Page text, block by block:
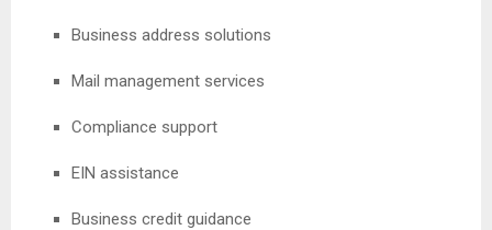
Business address solutions
Mail management services
Compliance support
EIN assistance
Business credit guidance